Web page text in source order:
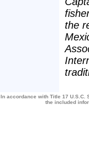
the
In accordance with Title 17
the included